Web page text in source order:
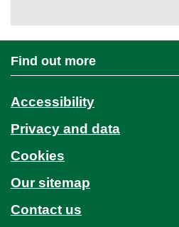
Find out more
Accessibility
Privacy and data
Cookies
Our sitemap
Contact us